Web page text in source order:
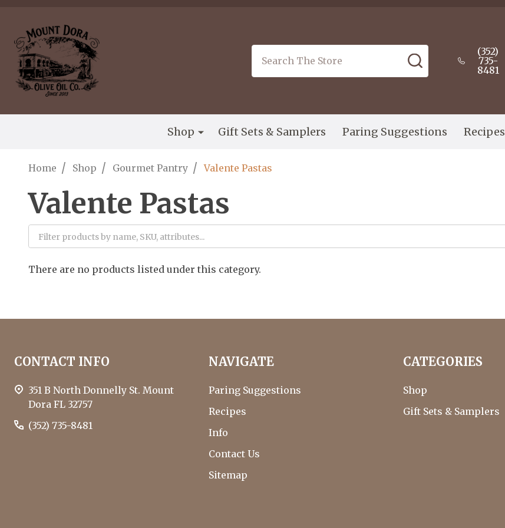
This
website
includes
accessibility
website
visually
a
Press
F10
open
SEARCH
(352)
735-
8481
Shop Gift Sets & Samplers Paring Suggestions Recipes
Home / Shop / Gourmet Pantry / Valente Pastas
Valente Pastas
Filter
By
There are no products listed under this category.
Start
CONTACT INFO
351 B North Donnelly St. Mount
Dora FL 32757
(352) 735-8481
NAVIGATE
Paring Suggestions
Recipes
Info
Contact Us
Sitemap
CATEGORIES
Shop
Gift Sets & Samplers